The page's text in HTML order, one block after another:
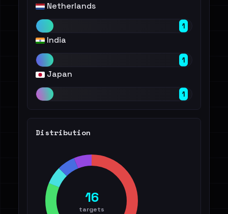
Netherlands
1
India
1
Japan
1
Distribution
16
targets